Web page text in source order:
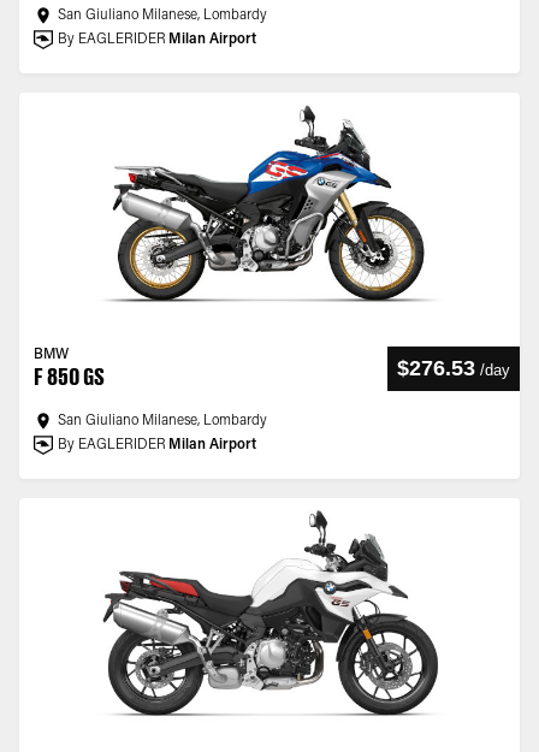
San Giuliano Milanese, Lombardy
By EAGLERIDER Milan Airport
BMW
F 850 GS $276.53 /day
San Giuliano Milanese, Lombardy
By EAGLERIDER Milan Airport